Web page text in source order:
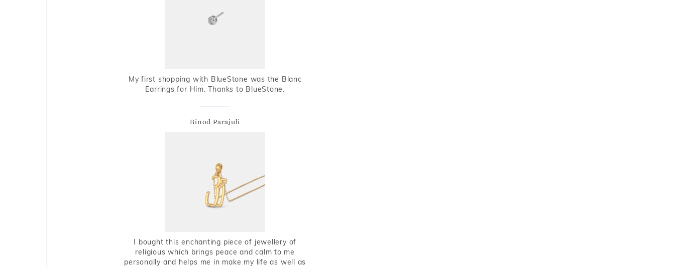
My first shopping with BlueStone was the Blanc
Earrings for Him. Thanks to BlueStone.
Binod Parajuli
I bought this enchanting piece of jewellery of
religious which brings peace and calm to me
personally and helps me in make my life as well as